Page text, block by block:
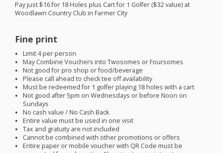
Pay just $16 for 18 Holes plus Cart for 1 Golfer ($32 value) at
Woodlawn Country Club in Farmer City
Fine print
Limit 4 per person
May Combine Vouchers into Twosomes or Foursomes
Not good for pro shop or food/beverage
Please call ahead to check tee off availability
Must be redeemed for 1 golfer playing 18 holes with a cart
Not good after 5pm on Wednesdays or before Noon on
Sundays
No cash value / No Cash Back
Entire value must be used in one visit
Tax and gratuity are not included
Cannot be combined with other promotions or offers
Entire paper or mobile voucher with QR Code must be